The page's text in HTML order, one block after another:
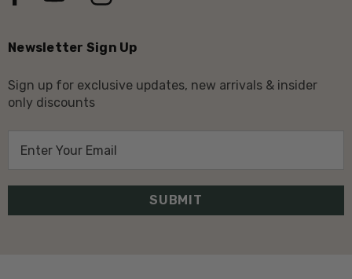
Newsletter Sign Up
Sign up for exclusive updates, new arrivals & insider
only discounts
l